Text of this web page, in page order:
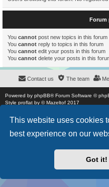
This website uses cookies
best experience on our
Got it!
Forum
You cannot post new topics in this forum
You cannot reply to topics in this forum
You cannot edit your posts in this forum
You cannot delete your posts in this
The team
Contact us
Powered by phpBB® Forum Software ©
Style proflat by ©Mazeltof 2017